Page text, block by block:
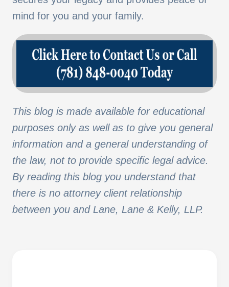
mind for you and your family.
This blog is made available for educational
purposes only as well as to give you general
information and a general understanding of
the law, not to provide specific legal advice.
By reading this blog you understand that
there is no attorney client relationship
between you and Lane, Lane & Kelly, LLP.